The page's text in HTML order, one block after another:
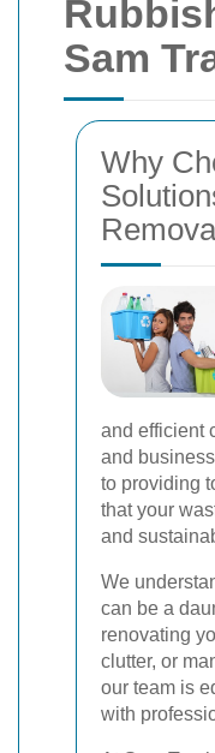
Sam
Why
and efficient
and
to providing
that your
and
We
can be a
renovating
clutter, or
our team is
with